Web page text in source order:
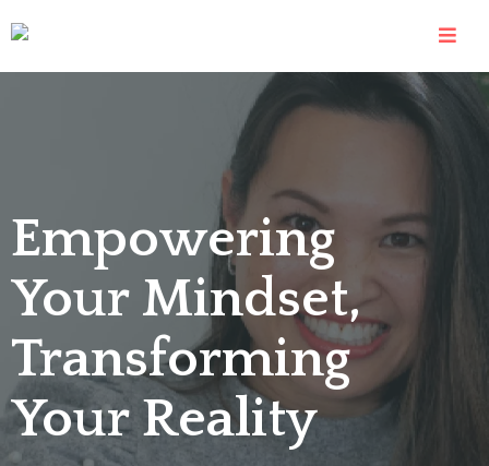
Empowering
Your Mindset,
Transforming
Your Reality